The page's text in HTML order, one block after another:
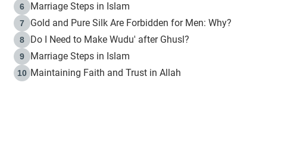
6 Marriage Steps in Islam
7 Gold and Pure Silk Are Forbidden for Men: Why?
8 Do I Need to Make Wudu' after Ghusl?
9 Marriage Steps in Islam
10 Maintaining Faith and Trust in Allah